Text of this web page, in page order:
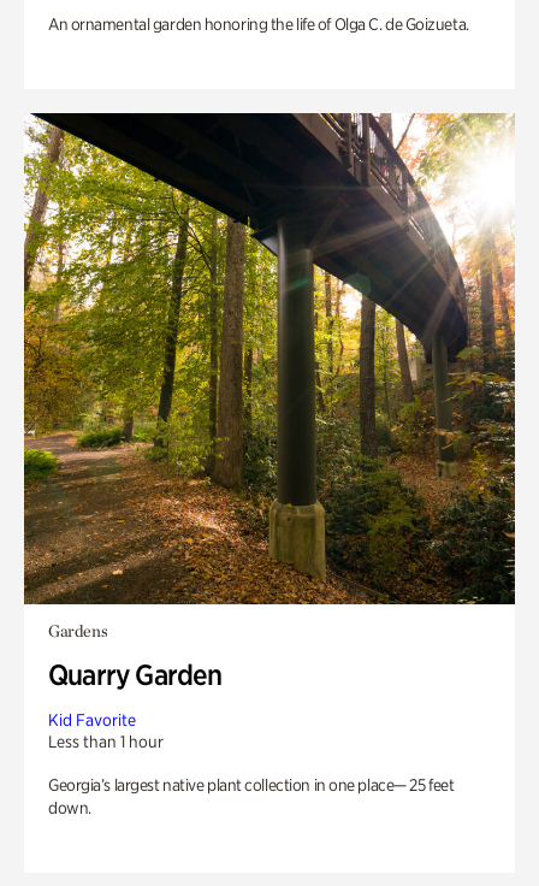
An ornamental garden honoring the life of Olga C. de Goizueta.
Gardens
Quarry Garden
Kid Favorite
Less than 1 hour
Georgia’s largest native plant collection in one place— 25 feet
down.